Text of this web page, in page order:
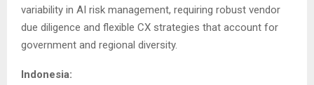
variability in AI risk management, requiring robust vendor
due diligence and flexible CX strategies that account for
government and regional diversity.
Indonesia: